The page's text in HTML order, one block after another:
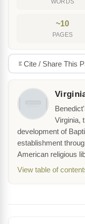
WORDS
~10
PAGES
Cite / Share This
Virginia,
development of
establishment
American religious
View table of